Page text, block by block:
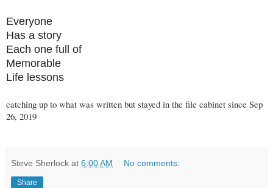
Everyone
Has a story
Each one full of
Memorable
Life lessons
catching up to what was written but stayed in the file cabinet since Sep
26, 2019
Steve Sherlock at 6:00 AM No comments:
Share